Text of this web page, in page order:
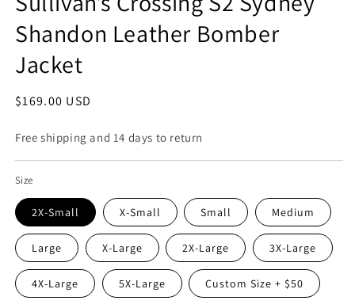
Shandon Leather Bomber
Jacket
Regular
$169.00 USD
Free shipping and 14 days to return
Size
2X-Small X-Small Small Medium
Large X-Large 2X-Large 3X-Large
4X-Large 5X-Large Custom Size + $50